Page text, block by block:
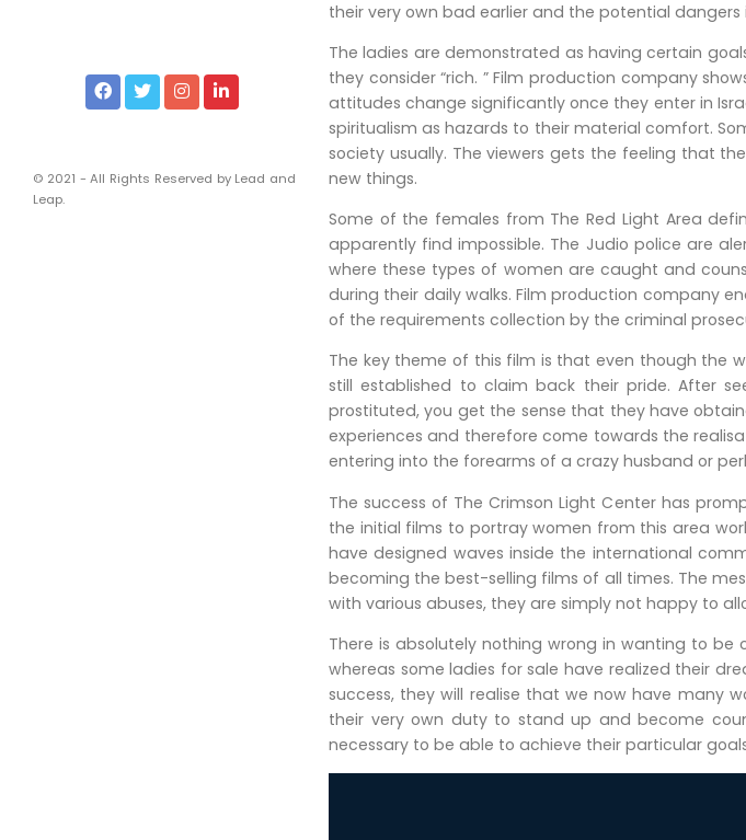
Financial and Management
Company Secretaries
© 2021 - All Rights Reserved by Lead and
Leap.
their very own bad earlier and the potential dangers
The ladies are demonstrated as having certain
they consider “rich. ” Film production company
attitudes change significantly once they enter in
spiritualism as hazards to their material comfort.
society usually. The viewers gets the feeling that
new things.
Some of the females from The Red Light Area
apparently find impossible. The Judio police are
where these types of women are caught and
during their daily walks. Film production company
of the requirements collection by the criminal
The key theme of this film is that even though the
still established to claim back their pride. After
prostituted, you get the sense that they have
experiences and therefore come towards the
entering into the forearms of a crazy husband or
The success of The Crimson Light Center has
the initial films to portray women from this area
have designed waves inside the international
becoming the best-selling films of all times. The
with various abuses, they are simply not happy to
There is absolutely nothing wrong in wanting to be
whereas some ladies for sale have realized their
success, they will realise that we now have many
their very own duty to stand up and become
necessary to be able to achieve their particular